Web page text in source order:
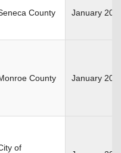
County January
County January
of